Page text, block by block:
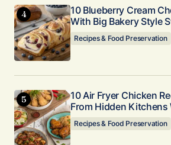
10 Blueberry Cream
With Big Bakery Style
Recipes & Food Preservation
10 Air Fryer Chicken
From Hidden Kitchens
Recipes & Food Preservation